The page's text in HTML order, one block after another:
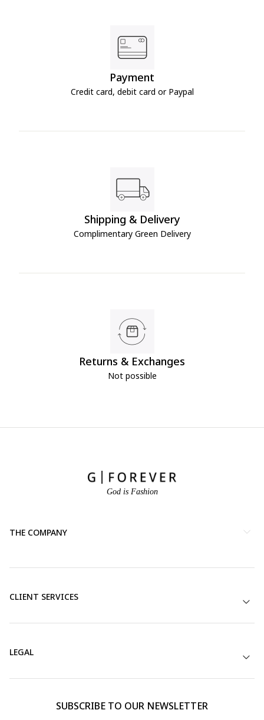
Payment
Credit card, debit card or Paypal
Shipping & Delivery
Complimentary Green Delivery
Returns & Exchanges
Not possible
God is Fashion
THE COMPANY
CLIENT SERVICES
LEGAL
SUBSCRIBE TO OUR NEWSLETTER